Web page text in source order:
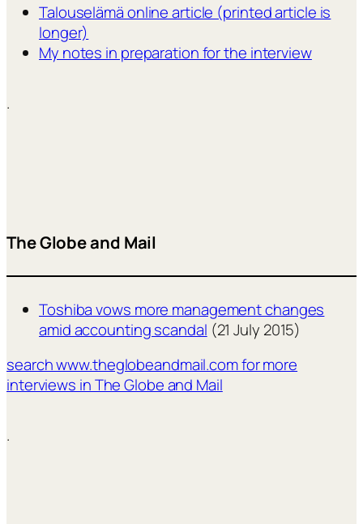
Talouselämä online article (printed article is
longer)
My notes in preparation for the interview
.
The Globe and Mail
Toshiba vows more management changes
amid accounting scandal (21 July 2015)
search www.theglobeandmail.com for more
interviews in The Globe and Mail
.